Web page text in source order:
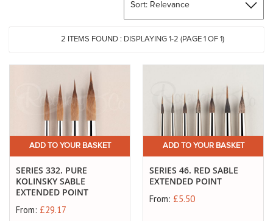
2 ITEMS FOUND : DISPLAYING 1-2 (PAGE 1 OF 1)
ADD TO YOUR BASKET
SERIES 332. PURE
KOLINSKY SABLE
EXTENDED POINT
From: £29.17
ADD TO YOUR BASKET
SERIES 46. RED SABLE
EXTENDED POINT
From: £5.50